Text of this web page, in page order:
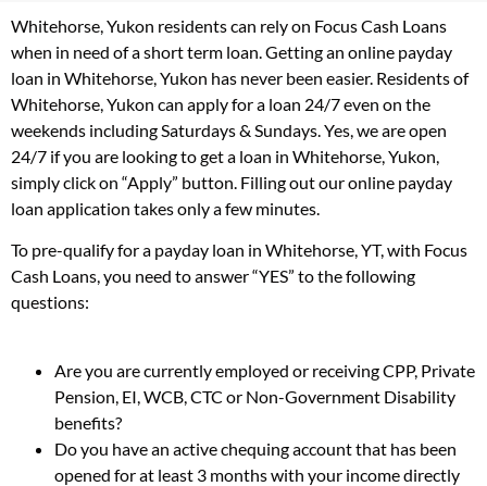
Whitehorse, Yukon residents can rely on Focus Cash Loans
when in need of a short term loan. Getting an online payday
loan in Whitehorse, Yukon has never been easier. Residents of
Whitehorse, Yukon can apply for a loan 24/7 even on the
weekends including Saturdays & Sundays. Yes, we are open
24/7 if you are looking to get a loan in Whitehorse, Yukon,
simply click on “Apply” button. Filling out our online payday
loan application takes only a few minutes.
To pre-qualify for a payday loan in Whitehorse, YT, with Focus
Cash Loans, you need to answer “YES” to the following
questions:
Are you are currently employed or receiving CPP, Private
Pension, EI, WCB, CTC or Non-Government Disability
benefits?
Do you have an active chequing account that has been
opened for at least 3 months with your income directly